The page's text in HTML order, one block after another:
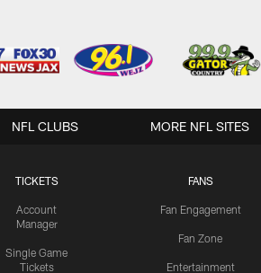
TICKETS
Account
Manager
Single Game
Tickets
FANS
Fan Engagement
Fan Zone
Entertainment
NFL CLUBS MORE NFL SITES